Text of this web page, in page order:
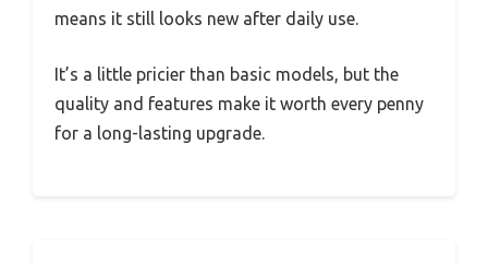
means it still looks new after daily use.
It’s a little pricier than basic models, but the
quality and features make it worth every penny
for a long-lasting upgrade.